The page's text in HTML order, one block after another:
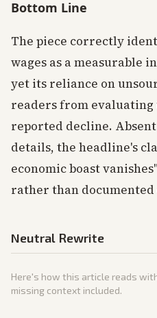
Bottom Line
The piece correctly
wages as a measurable
yet its reliance on
readers from
reported decline.
details, the headline's
economic boast
rather than documented
Neutral Rewrite
Here's how this article reads
missing context included.